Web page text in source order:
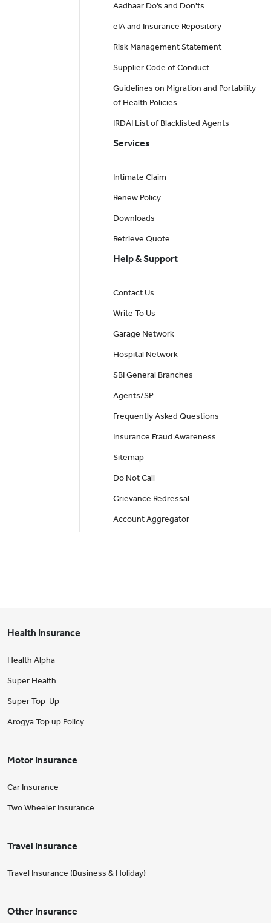
Aadhaar Do’s and Don'ts
eIA and Insurance Repository
Risk Management Statement
Supplier Code of Conduct
Guidelines on Migration and Portability
of Health Policies
IRDAI List of Blacklisted Agents
Services
Intimate Claim
Renew Policy
Downloads
Retrieve Quote
Help & Support
Contact Us
Write To Us
Garage Network
Hospital Network
SBI General Branches
Agents/SP
Frequently Asked Questions
Insurance Fraud Awareness
Sitemap
Do Not Call
Grievance Redressal
Account Aggregator
Health Insurance
Health Alpha
Super Health
Super Top-Up
Arogya Top up Policy
Motor Insurance
Car Insurance
Two Wheeler Insurance
Travel Insurance
Travel Insurance (Business & Holiday)
Other Insurance